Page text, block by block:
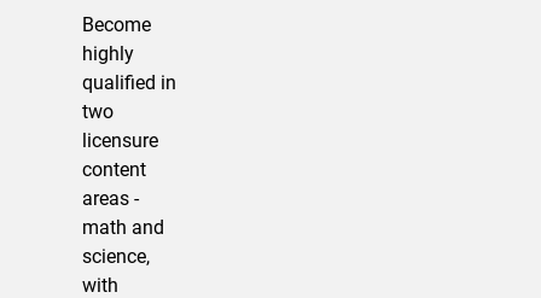
Become
highly
qualified in
two
licensure
content
areas -
math and
science,
with